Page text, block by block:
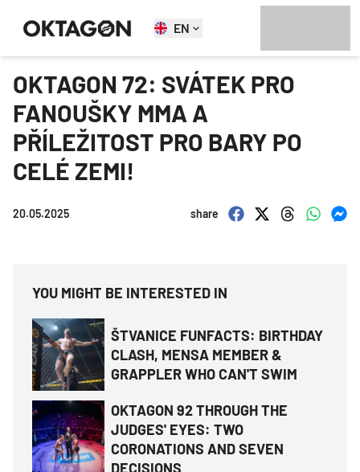
EN
OKTAGON 72: SVÁTEK PRO
FANOUŠKY MMA A
PŘÍLEŽITOST PRO BARY PO
CELÉ ZEMI!
20.05.2025 share
YOU MIGHT BE INTERESTED IN
ŠTVANICE FUNFACTS: BIRTHDAY
CLASH, MENSA MEMBER &
GRAPPLER WHO CAN'T SWIM
OKTAGON 92 THROUGH THE
JUDGES' EYES: TWO
CORONATIONS AND SEVEN
DECISIONS